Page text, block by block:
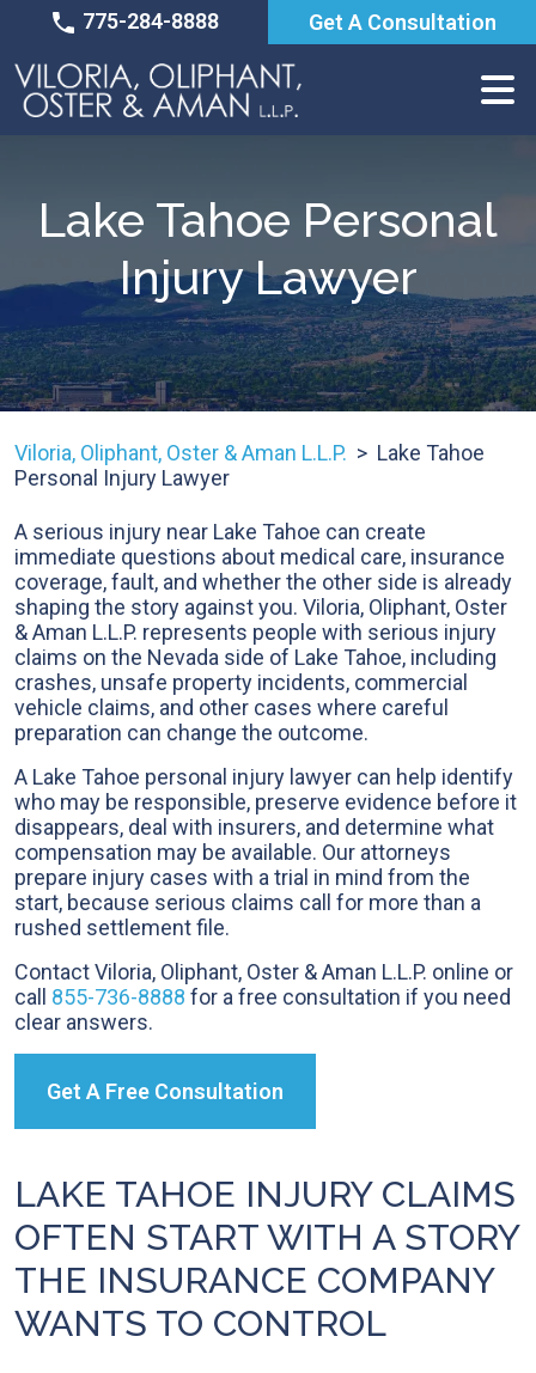
content
775-284-8888 Get A Consultation
Lake Tahoe Personal
Injury Lawyer
Viloria, Oliphant, Oster & Aman L.L.P. > Lake Tahoe
Personal Injury Lawyer
A serious injury near Lake Tahoe can create
immediate questions about medical care, insurance
coverage, fault, and whether the other side is already
shaping the story against you. Viloria, Oliphant, Oster
& Aman L.L.P. represents people with serious injury
claims on the Nevada side of Lake Tahoe, including
crashes, unsafe property incidents, commercial
vehicle claims, and other cases where careful
preparation can change the outcome.
A Lake Tahoe personal injury lawyer can help identify
who may be responsible, preserve evidence before it
disappears, deal with insurers, and determine what
compensation may be available. Our attorneys
prepare injury cases with a trial in mind from the
start, because serious claims call for more than a
rushed settlement file.
Contact Viloria, Oliphant, Oster & Aman L.L.P. online or
call 855-736-8888 for a free consultation if you need
clear answers.
Get A Free Consultation
LAKE TAHOE INJURY CLAIMS
OFTEN START WITH A STORY
THE INSURANCE COMPANY
WANTS TO CONTROL